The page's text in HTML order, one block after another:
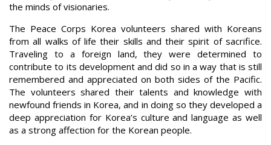
the minds of visionaries.
The Peace Corps Korea volunteers shared with Koreans
from all walks of life their skills and their spirit of sacrifice.
Traveling to a foreign land, they were determined to
contribute to its development and did so in a way that is still
remembered and appreciated on both sides of the Pacific.
The volunteers shared their talents and knowledge with
newfound friends in Korea, and in doing so they developed a
deep appreciation for Korea’s culture and language as well
as a strong affection for the Korean people.